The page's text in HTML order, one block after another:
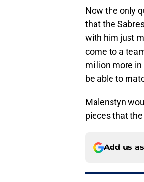
Now the only
that the
with him just
come to a
million more in
be able to
Malenstyn
pieces that
Add us